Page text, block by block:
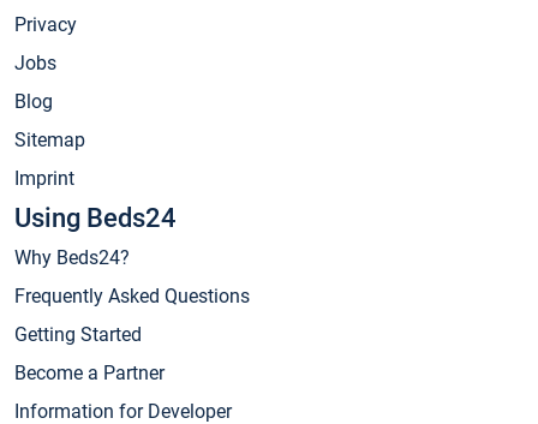
Privacy
Jobs
Blog
Sitemap
Imprint
Using Beds24
Why Beds24?
Frequently Asked Questions
Getting Started
Become a Partner
Information for Developer